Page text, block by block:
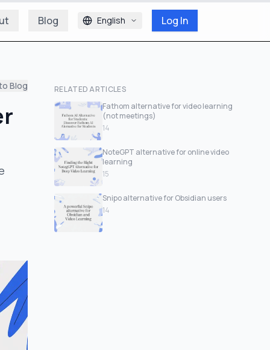
Blog English Log In
Blog
RELATED ARTICLES
Fathom alternative for video learning
(not meetings)
14
NoteGPT alternative for online video
learning
15
Snipo alternative for Obsidian users
14